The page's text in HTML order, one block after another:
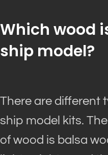
Which wood
ship model?
There are different
ship model kits.
of wood is balsa